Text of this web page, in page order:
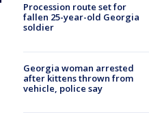
Procession route set for
fallen 25-year-old Georgia
soldier
Georgia woman arrested
after kittens thrown from
vehicle, police say